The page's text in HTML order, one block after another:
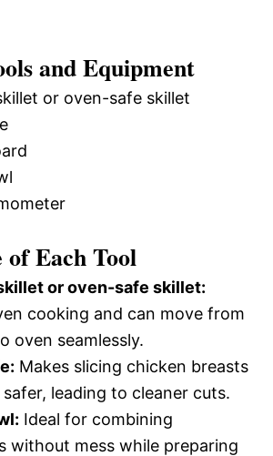
and Equipment
or oven-safe skillet
Each Tool
or oven-safe skillet:
cooking and can move from
oven seamlessly.
Makes slicing chicken breasts
safer, leading to cleaner cuts.
Ideal for combining
without mess while preparing